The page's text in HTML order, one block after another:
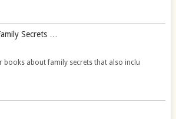
Secrets …
books about family secrets that also inclu